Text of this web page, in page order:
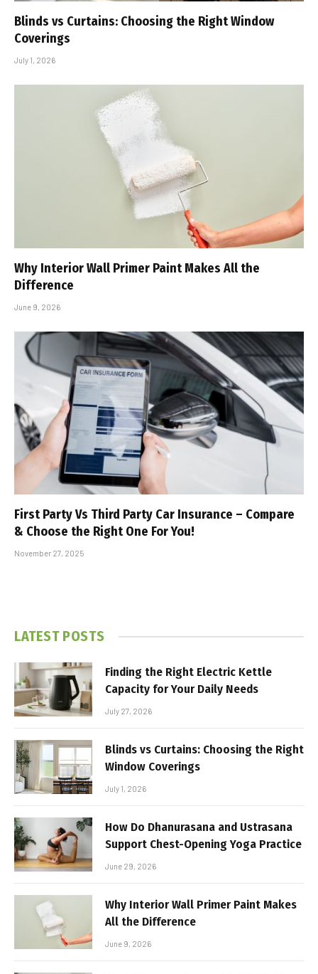
Blinds vs Curtains: Choosing the Right Window
Coverings
July 1, 2026
Why Interior Wall Primer Paint Makes All the
Difference
June 9, 2026
First Party Vs Third Party Car Insurance – Compare
& Choose the Right One For You!
November 27, 2025
LATEST POSTS
Finding the Right Electric Kettle
Capacity for Your Daily Needs
July 27, 2026
Blinds vs Curtains: Choosing the Right
Window Coverings
July 1, 2026
How Do Dhanurasana and Ustrasana
Support Chest-Opening Yoga Practice
June 29, 2026
Why Interior Wall Primer Paint Makes
All the Difference
June 9, 2026